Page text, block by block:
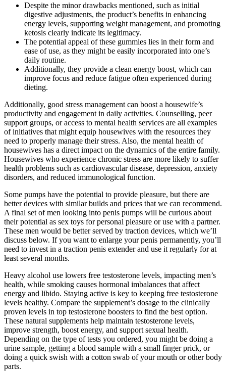
Despite the minor drawbacks mentioned, such as initial
digestive adjustments, the product’s benefits in enhancing
energy levels, supporting weight management, and promoting
ketosis clearly indicate its legitimacy.
The potential appeal of these gummies lies in their form and
ease of use, as they might be easily incorporated into one’s
daily routine.
Additionally, they provide a clean energy boost, which can
improve focus and reduce fatigue often experienced during
dieting.
Additionally, good stress management can boost a housewife’s
productivity and engagement in daily activities. Counselling, peer
support groups, or access to mental health services are all examples
of initiatives that might equip housewives with the resources they
need to properly manage their stress. Also, the mental health of
housewives has a direct impact on the dynamics of the entire family.
Housewives who experience chronic stress are more likely to suffer
health problems such as cardiovascular disease, depression, anxiety
disorders, and reduced immunological function.
Some pumps have the potential to provide pleasure, but there are
better devices with similar builds and prices that we can recommend.
A final set of men looking into penis pumps will be curious about
their potential as sex toys for personal pleasure or use with a partner.
These men would be better served by traction devices, which we’ll
discuss below. If you want to enlarge your penis permanently, you’ll
need to invest in a traction penis extender and use it regularly for at
least several months.
Heavy alcohol use lowers free testosterone levels, impacting men’s
health, while smoking causes hormonal imbalances that affect
energy and libido. Staying active is key to keeping free testosterone
levels healthy. Compare the supplement’s dosage to the clinically
proven levels in top testosterone boosters to find the best option.
These natural supplements help maintain testosterone levels,
improve strength, boost energy, and support sexual health.
Depending on the type of tests you ordered, you might be doing a
urine sample, getting a blood sample with a small finger prick, or
doing a quick swish with a cotton swab of your mouth or other body
parts.